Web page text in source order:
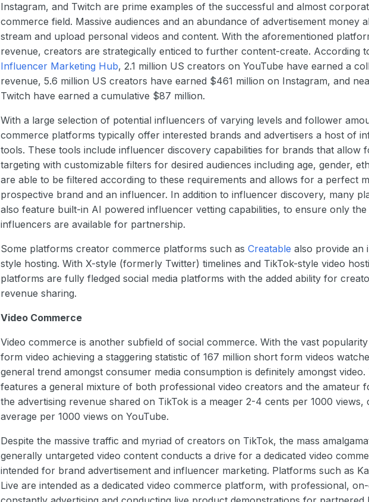
Instagram, and Twitch are prime examples of the successful and almost
commerce field. Massive audiences and an abundance of advertisement money
stream and upload personal videos and content. With the aforementioned
revenue, creators are strategically enticed to further content-create. According
Influencer Marketing Hub, 2.1 million US creators on YouTube have earned a
revenue, 5.6 million US creators have earned $461 million on Instagram, and
Twitch have earned a cumulative $87 million.
With a large selection of potential influencers of varying levels and follower
commerce platforms typically offer interested brands and advertisers a host of
tools. These tools include influencer discovery capabilities for brands that allow
targeting with customizable filters for desired audiences including age, gender,
are able to be filtered according to these requirements and allows for a perfect
prospective brand and an influencer. In addition to influencer discovery, many
also feature built-in AI powered influencer vetting capabilities, to ensure only
influencers are available for partnership.
Some platforms creator commerce platforms such as Creatable also provide an
style hosting. With X-style (formerly Twitter) timelines and TikTok-style video
platforms are fully fledged social media platforms with the added ability for
revenue sharing.
Video Commerce
Video commerce is another subfield of social commerce. With the vast
form video achieving a staggering statistic of 167 million short form videos
general trend amongst consumer media consumption is definitely amongst
features a general mixture of both professional video creators and the amateur
the advertising revenue shared on TikTok is a meager 2-4 cents per 1000 views,
average per 1000 views on YouTube.
Despite the massive traffic and myriad of creators on TikTok, the mass
generally untargeted video content conducts a drive for a dedicated video
intended for brand advertisement and influencer marketing. Platforms such as
Live are intended as a dedicated video commerce platform, with professional,